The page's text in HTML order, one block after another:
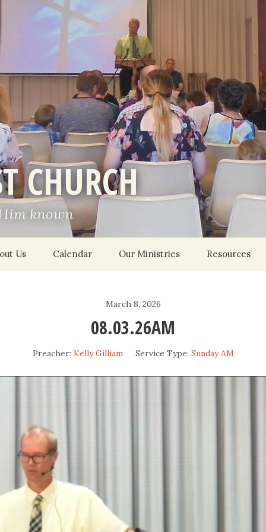
CHURCH
known
Us Calendar Our Ministries Resources
March 8, 2026
08.03.26AM
Preacher: Kelly Gilliam Service Type: Sunday AM